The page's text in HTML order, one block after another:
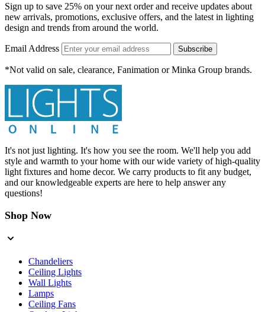
Sign up to save 25% on your next order and receive updates about
new arrivals, promotions, exclusive offers, and the latest in lighting
design and trends from around the world.
Email Address Subscribe
*Not valid on sale, clearance, Fanimation or Minka Group brands.
It's not just lighting. It's how you see the room. We'll help you add
style and warmth to your home with our wide variety of high-quality
light fixtures and home decor. We carry products to fit any budget,
and our knowledgeable experts are here to help answer any
questions!
Shop Now
Chandeliers
Ceiling Lights
Wall Lights
Lamps
Ceiling Fans